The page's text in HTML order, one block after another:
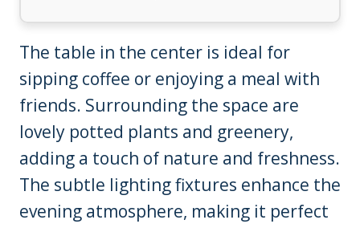
The table in the center is ideal for
sipping coffee or enjoying a meal with
friends. Surrounding the space are
lovely potted plants and greenery,
adding a touch of nature and freshness.
The subtle lighting fixtures enhance the
evening atmosphere, making it perfect